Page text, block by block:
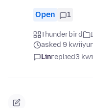
Open 1
Thunderbird
asked 9
Linreplied3